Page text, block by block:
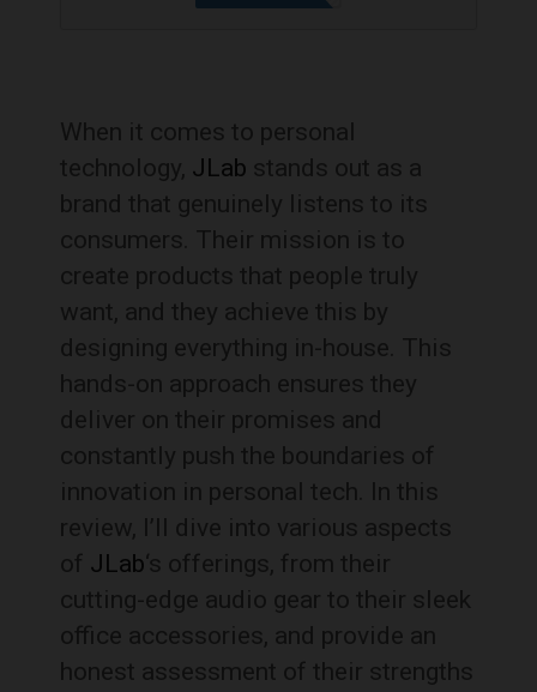
When it comes to personal
technology, JLab stands out as a
brand that genuinely listens to its
consumers. Their mission is to
create products that people truly
want, and they achieve this by
designing everything in-house. This
hands-on approach ensures they
deliver on their promises and
constantly push the boundaries of
innovation in personal tech. In this
review, I’ll dive into various aspects
of JLab‘s offerings, from their
cutting-edge audio gear to their sleek
office accessories, and provide an
honest assessment of their strengths